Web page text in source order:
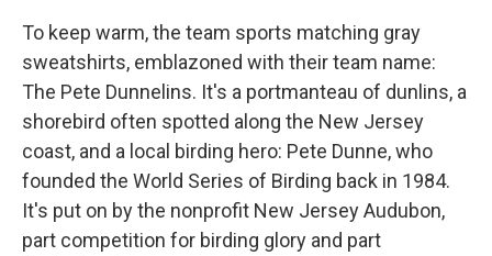
To keep warm, the team sports matching gray
sweatshirts, emblazoned with their team name:
The Pete Dunnelins. It's a portmanteau of dunlins, a
shorebird often spotted along the New Jersey
coast, and a local birding hero: Pete Dunne, who
founded the World Series of Birding back in 1984.
It's put on by the nonprofit New Jersey Audubon,
part competition for birding glory and part